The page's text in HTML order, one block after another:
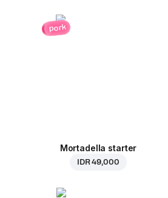
pork
Mortadella starter
IDR 49,000